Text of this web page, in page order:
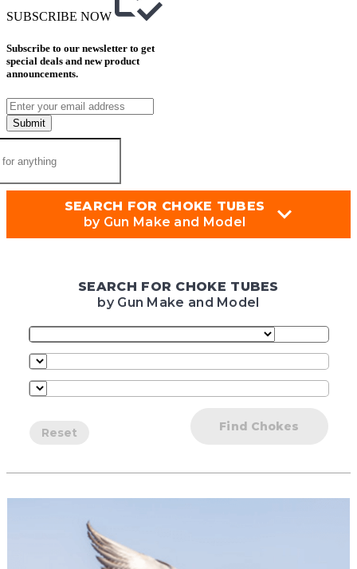
SUBSCRIBE NOW
Subscribe to our newsletter to get
special deals and new product
announcements.
Submit
SEARCH FOR CHOKE TUBES
by Gun Make and Model
SEARCH FOR CHOKE TUBES
by Gun Make and Model
Reset Find Chokes